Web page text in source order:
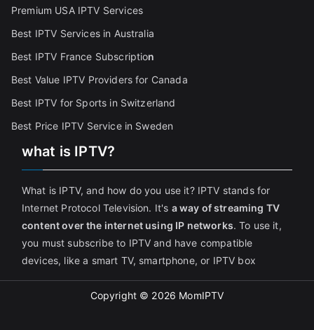
Premium USA IPTV Services
Best IPTV Services in Australia
Best IPTV France Subscription
Best Value IPTV Providers for Canada
Best IPTV for Sports in Switzerland
Best Price IPTV Service in Sweden
what is IPTV?
What is IPTV, and how do you use it? IPTV stands for
Internet Protocol Television. It's a way of streaming TV
content over the internet using IP networks. To use it,
you must subscribe to IPTV and have compatible
devices, like a smart TV, smartphone, or IPTV box
Copyright © 2026 MomIPTV